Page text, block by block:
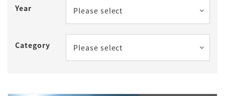
Year Please select
Category Please select